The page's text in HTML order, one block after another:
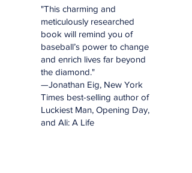
"This charming and
meticulously researched
book will remind you of
baseball’s power to change
and enrich lives far beyond
the diamond."
—Jonathan Eig, New York
Times best-selling author of
Luckiest Man, Opening Day,
and Ali: A Life